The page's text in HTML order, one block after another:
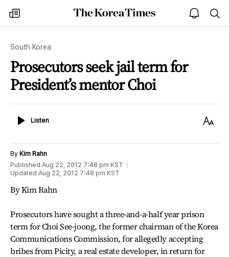
my
times
The
Korea
open
notice
South Korea
Prosecutors seek jail term for
President’s mentor Choi
ListenListen
Text
By Kim Rahn
Published Aug 22, 2012 7:48 pm KST
Updated Aug 22, 2012 7:48 pm KST
By Kim Rahn
Prosecutors have sought a three-and-a-half year prison
term for Choi See-joong, the former chairman of the Korea
Communications Commission, for allegedly accepting
bribes from Picity, a real estate developer, in return for